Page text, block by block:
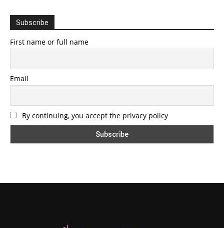
Subscribe
First name or full name
Email
By continuing, you accept the privacy policy